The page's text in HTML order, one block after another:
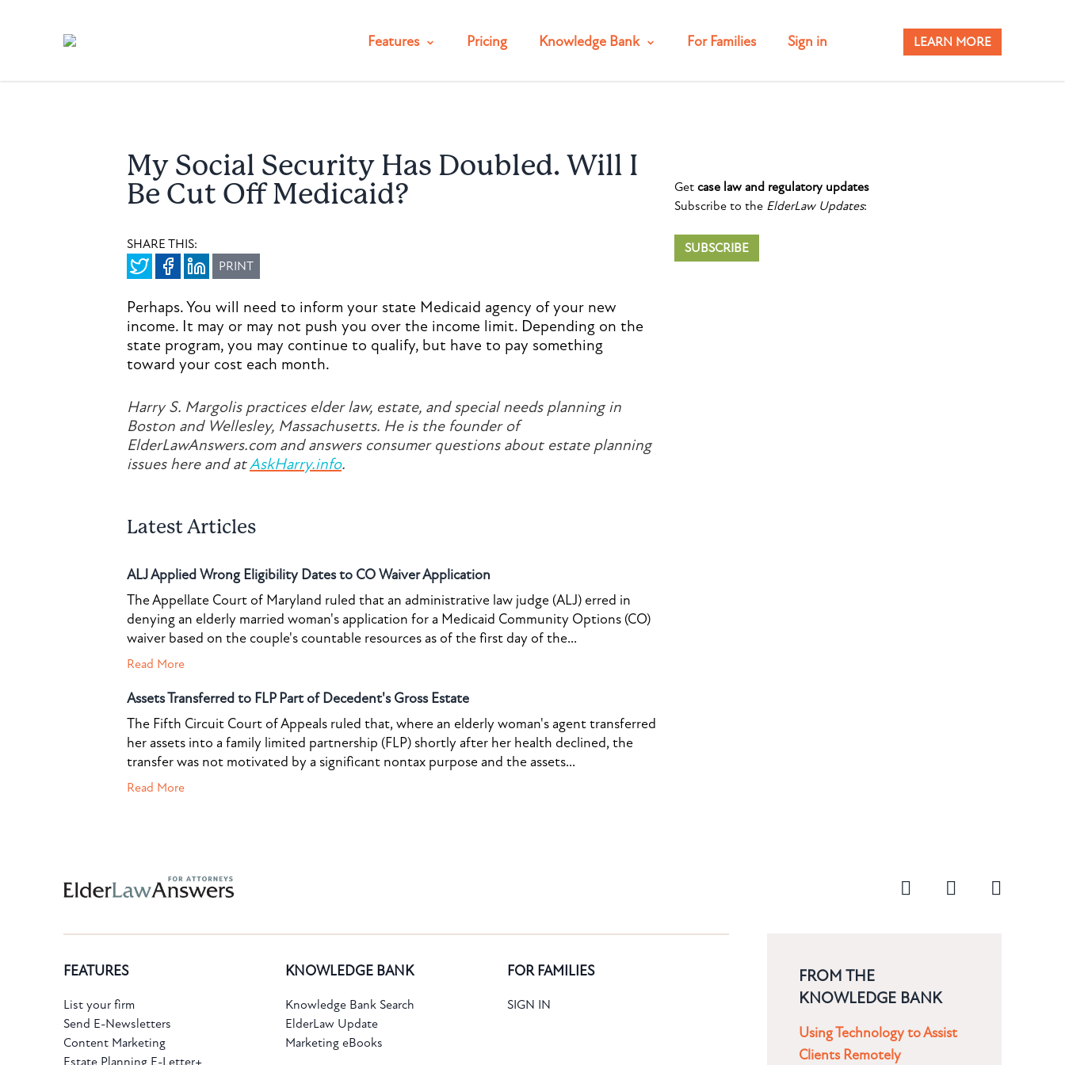
Features Pricing Knowledge Bank For Families Sign in LEARN MORE
My Social Security Has Doubled. Will I
Be Cut Off Medicaid?
SHARE THIS:
PRINT
Perhaps. You will need to inform your state Medicaid agency of your new
income. It may or may not push you over the income limit. Depending on the
state program, you may continue to qualify, but have to pay something
toward your cost each month.
Harry S. Margolis practices elder law, estate, and special needs planning in
Boston and Wellesley, Massachusetts. He is the founder of
ElderLawAnswers.com and answers consumer questions about estate planning
issues here and atAskHarry.info.
Latest Articles
ALJ Applied Wrong Eligibility Dates to CO Waiver Application
The Appellate Court of Maryland ruled that an administrative law judge (ALJ) erred in
denying an elderly married woman's application for a Medicaid Community Options (CO)
waiver based on the couple's countable resources as of the first day of the...
Read More
Assets Transferred to FLP Part of Decedent's Gross Estate
The Fifth Circuit Court of Appeals ruled that, where an elderly woman's agent transferred
her assets into a family limited partnership (FLP) shortly after her health declined, the
transfer was not motivated by a significant nontax purpose and the assets...
Read More
Get case law and regulatory updates
Subscribe to the ElderLaw Updates:
SUBSCRIBE
Subscribe to the Knowledge Bank.
First Name:
FEATURES
List your firm
Send E-Newsletters
Content Marketing
Estate Planning E-Letter+
KNOWLEDGE BANK
Knowledge Bank Search
ElderLaw Update
Marketing eBooks
FOR FAMILIES
SIGN IN
FROM THE
KNOWLEDGE BANK
Using Technology to Assist
Clients Remotely